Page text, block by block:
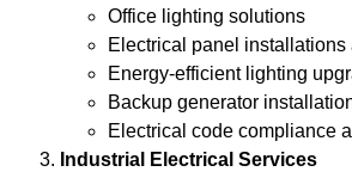
Office lighting solutions
Electrical panel
Energy-efficient lighting
Backup generator
Electrical code compliance
Industrial Electrical Services